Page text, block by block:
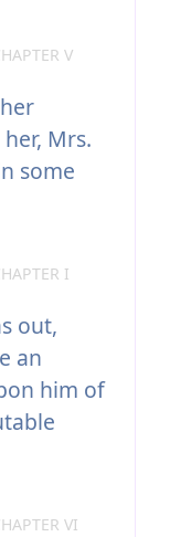
V
Mrs.
some
I
out,
an
him of
VI